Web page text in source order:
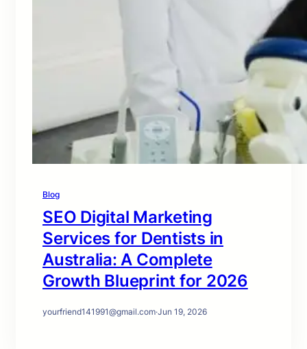
Blog
SEO Digital Marketing
Services for Dentists in
Australia: A Complete
Growth Blueprint for 2026
yourfriend141991@gmail.com·Jun 19, 2026